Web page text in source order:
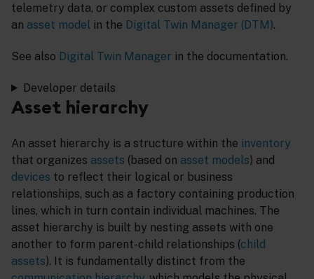
telemetry data, or complex custom assets defined by
an asset model in the Digital Twin Manager (DTM).
See also Digital Twin Manager in the documentation.
Developer details
Asset hierarchy
An asset hierarchy is a structure within the inventory
that organizes assets (based on asset models) and
devices to reflect their logical or business
relationships, such as a factory containing production
lines, which in turn contain individual machines. The
asset hierarchy is built by nesting assets with one
another to form parent-child relationships (child
assets). It is fundamentally distinct from the